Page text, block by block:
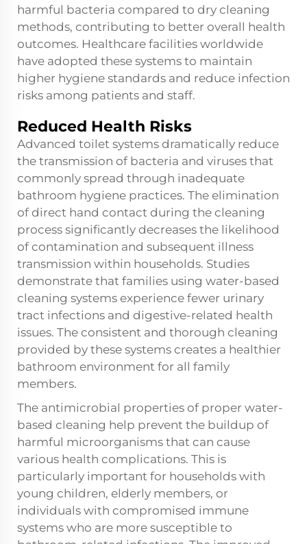
harmful bacteria compared to dry cleaning
methods, contributing to better overall health
outcomes. Healthcare facilities worldwide
have adopted these systems to maintain
higher hygiene standards and reduce infection
risks among patients and staff.
Reduced Health Risks
Advanced toilet systems dramatically reduce
the transmission of bacteria and viruses that
commonly spread through inadequate
bathroom hygiene practices. The elimination
of direct hand contact during the cleaning
process significantly decreases the likelihood
of contamination and subsequent illness
transmission within households. Studies
demonstrate that families using water-based
cleaning systems experience fewer urinary
tract infections and digestive-related health
issues. The consistent and thorough cleaning
provided by these systems creates a healthier
bathroom environment for all family
members.
The antimicrobial properties of proper water-
based cleaning help prevent the buildup of
harmful microorganisms that can cause
various health complications. This is
particularly important for households with
young children, elderly members, or
individuals with compromised immune
systems who are more susceptible to